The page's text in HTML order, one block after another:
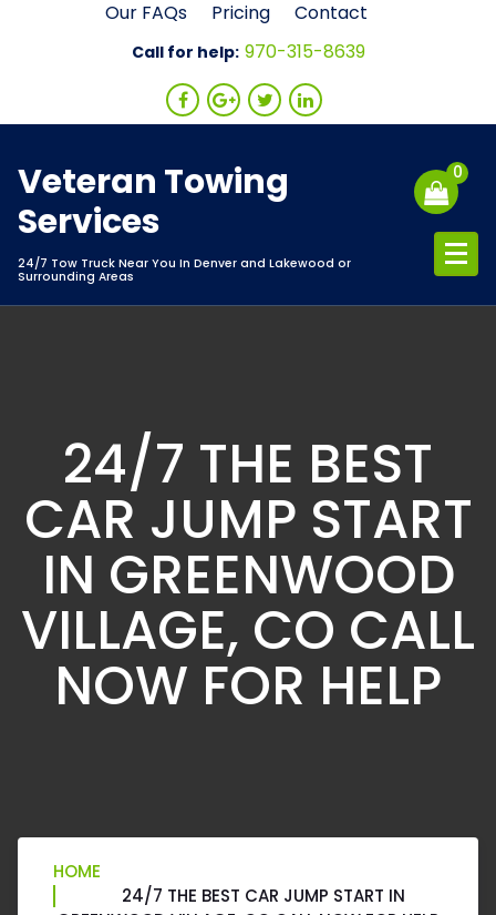
Our FAQs Pricing Contact
Call for help: 970-315-8639
Veteran Towing
Services
24/7 Tow Truck Near You In Denver and Lakewood or
Surrounding Areas
0
24/7 THE BEST
CAR JUMP START
IN GREENWOOD
VILLAGE, CO CALL
NOW FOR HELP
HOME
24/7 THE BEST CAR JUMP START IN